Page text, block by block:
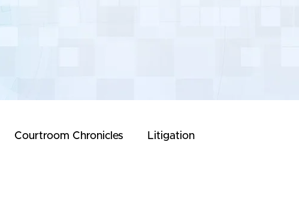
Courtroom Chronicles Litigation